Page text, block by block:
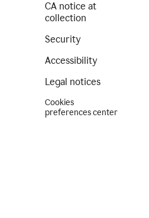
CA notice at
collection
Security
Accessibility
Legal notices
Cookies
preferences center